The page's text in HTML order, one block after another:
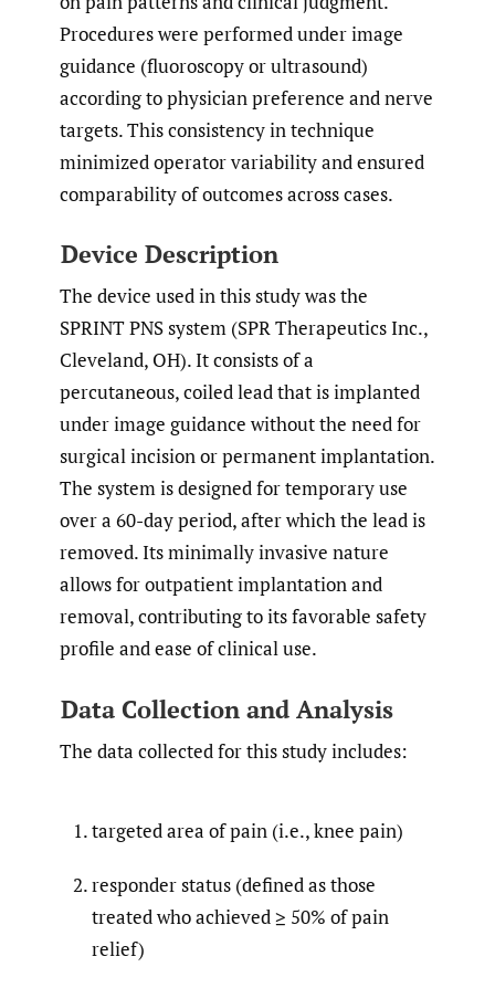
Procedures were performed under image
guidance (fluoroscopy or ultrasound)
according to physician preference and nerve
targets. This consistency in technique
minimized operator variability and ensured
comparability of outcomes across cases.
Device Description
The device used in this study was the
SPRINT PNS system (SPR Therapeutics Inc.,
Cleveland, OH). It consists of a
percutaneous, coiled lead that is implanted
under image guidance without the need for
surgical incision or permanent implantation.
The system is designed for temporary use
over a 60-day period, after which the lead is
removed. Its minimally invasive nature
allows for outpatient implantation and
removal, contributing to its favorable safety
profile and ease of clinical use.
Data Collection and Analysis
The data collected for this study includes:
targeted area of pain (i.e., knee pain)
responder status (defined as those
treated who achieved ≥ 50% of pain
relief)